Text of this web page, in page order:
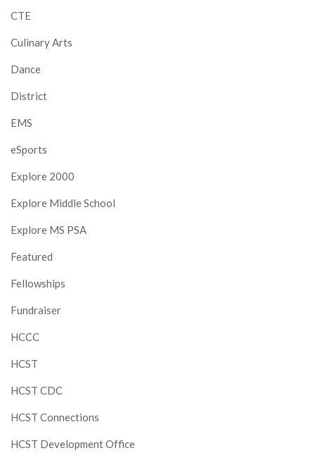
CTE
Culinary Arts
Dance
District
EMS
eSports
Explore 2000
Explore Middle School
Explore MS PSA
Featured
Fellowships
Fundraiser
HCCC
HCST
HCST CDC
HCST Connections
HCST Development Office